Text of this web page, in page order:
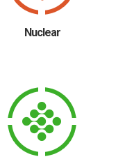
Nuclear